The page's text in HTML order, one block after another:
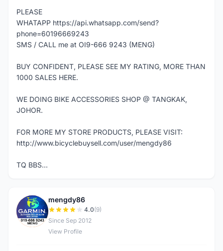
PLEASE
WHATAPP https://api.whatsapp.com/send?
phone=60196669243
SMS / CALL me at OI9-666 9243 (MENG)
BUY CONFIDENT, PLEASE SEE MY RATING, MORE THAN
1000 SALES HERE.
WE DOING BIKE ACCESSORIES SHOP @ TANGKAK,
JOHOR.
FOR MORE MY STORE PRODUCTS, PLEASE VISIT:
http://www.bicyclebuysell.com/user/mengdy86
TQ BBS...
M
mengdy86
4.0(9)
Since Sep 2012
View Profile